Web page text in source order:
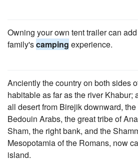
Owning your own tent trailer can
family'scamping experience.
Anciently the country on both sides
habitable as far as the river Khabur;
all desert from Birejik downward, the
Bedouin Arabs, the great tribe of
Sham, the right bank, and the
Mesopotamia of the Romans, now
island.